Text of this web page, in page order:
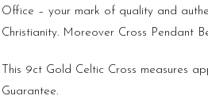
Office – your mark of quality and
Christianity. Moreover Cross Pendant
This 9ct Gold Celtic Cross measures
Guarantee.